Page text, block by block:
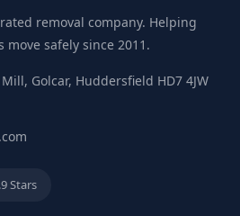
removal company. Helping
safely since 2011.
Golcar, Huddersfield HD7 4JW
Stars